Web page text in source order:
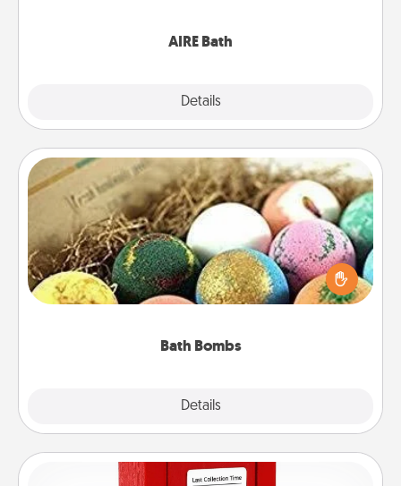
AIRE Bath
Details
Bath Bombs
Details
Bath Bombs
Bath bombs can be a sensory explosion for the
person who loves relaxing in a bath. Add
moisturizer that leaves the skin feeling soft and